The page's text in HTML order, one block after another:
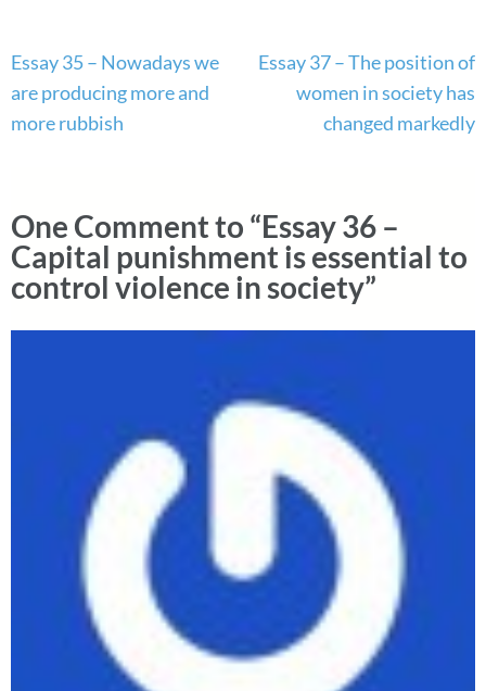
Post
navigation
Essay 35 – Nowadays we
are producing more and
more rubbish
Essay 37 – The position of
women in society has
changed markedly
One Comment to “Essay 36 –
Capital punishment is essential to
control violence in society”